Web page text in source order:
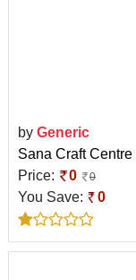
by Generic
Sana Craft
Price:
0 0
You Save: 0